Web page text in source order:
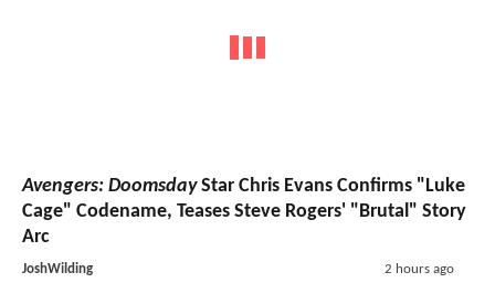
Avengers: DoomsdayStar Chris Evans Confirms "Luke
Cage" Codename, Teases Steve Rogers' "Brutal" Story
Arc
JoshWilding 2 hours ago